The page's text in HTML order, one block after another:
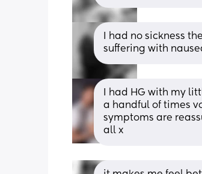
I had no sickness
suffering with
I had HG with my
a handful of times
symptoms are
all x